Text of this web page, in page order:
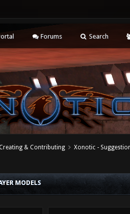
Forums Search
& Contributing Xonotic -
MODELS